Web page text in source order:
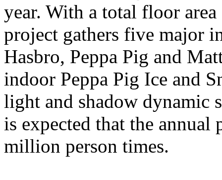
year. With a total floor
project gathers five major
Hasbro, Peppa Pig and
indoor Peppa Pig Ice and
light and shadow dynamic
is expected that the
million person times.